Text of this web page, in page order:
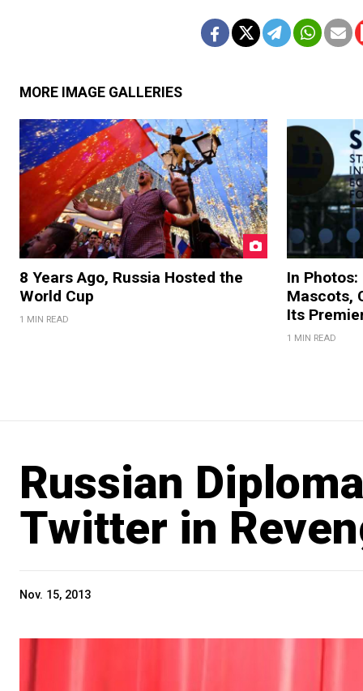
MORE IMAGE GALLERIES
8 Years Ago, Russia Hosted the
World Cup
1 MIN READ
In
Mascots,
Its
1 MIN READ
Russian
Twitter in
Nov. 15, 2013